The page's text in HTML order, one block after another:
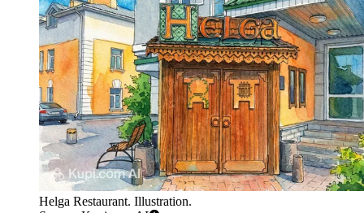
Helga Restaurant. Illustration.